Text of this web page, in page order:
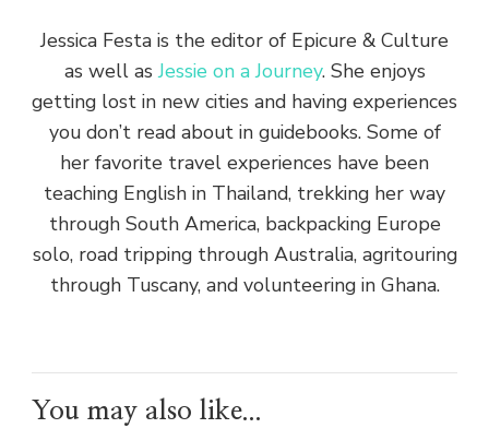
Jessica Festa is the editor of Epicure & Culture
as well asJessie on a Journey. She enjoys
getting lost in new cities and having experiences
you don’t read about in guidebooks. Some of
her favorite travel experiences have been
teaching English in Thailand, trekking her way
through South America, backpacking Europe
solo, road tripping through Australia, agritouring
through Tuscany, and volunteering in Ghana.
You may also like...